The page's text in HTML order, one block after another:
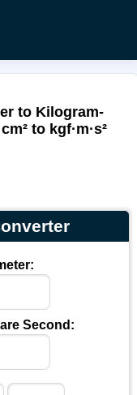
to Kilogram-
to kgf·m·s²
Second: